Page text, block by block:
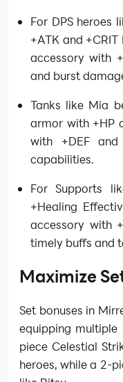
For DPS heroes
+ATK and
accessory with
and burst
Tanks like Mia
armor with +HP
with +DEF
capabilities.
For Supports
+Healing
accessory with
timely buffs and
Maximize
Set bonuses in
equipping
piece Celestial
heroes, while a 2-